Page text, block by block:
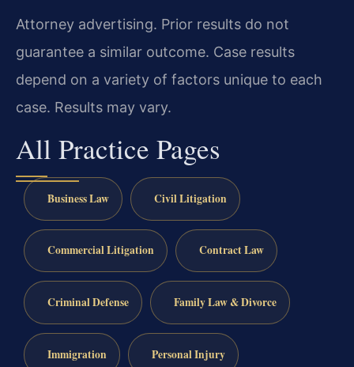
Attorney advertising. Prior results do not
guarantee a similar outcome. Case results
depend on a variety of factors unique to each
case. Results may vary.
All Practice Pages
Business Law Civil Litigation
Commercial Litigation Contract Law
Criminal Defense Family Law & Divorce
Immigration Personal Injury